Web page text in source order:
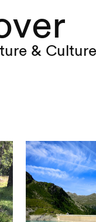
& Culture